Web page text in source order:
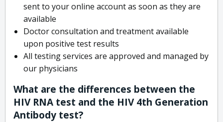
sent to your online account as soon as they are
available
Doctor consultation and treatment available
upon positive test results
All testing services are approved and managed by
our physicians
What are the differences between the
HIV RNA test and the HIV 4th Generation
Antibody test?